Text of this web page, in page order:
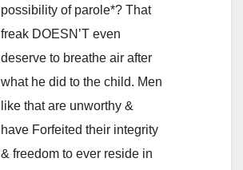
possibility of parole*? That
freak DOESN’T even
deserve to breathe air after
what he did to the child. Men
like that are unworthy &
have Forfeited their integrity
& freedom to ever reside in